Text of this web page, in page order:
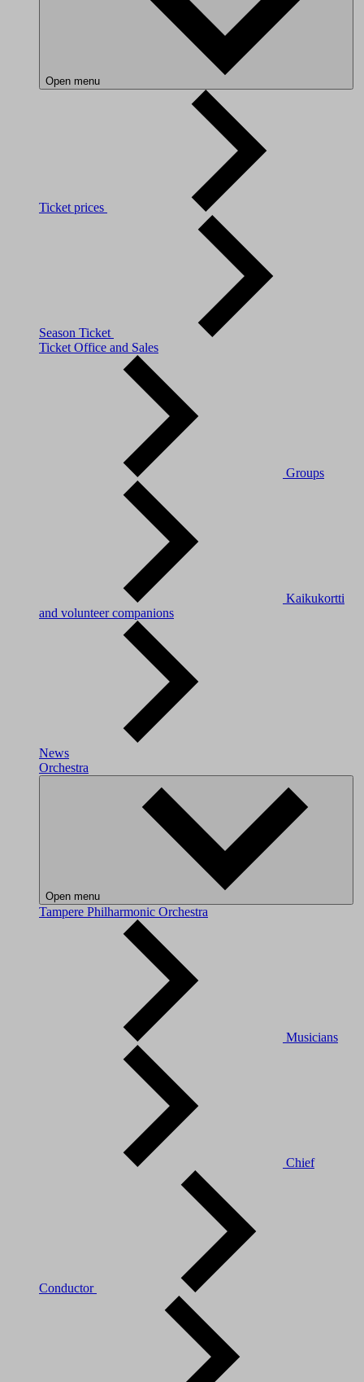
Open menu
Ticket prices
Season Ticket
Ticket Office and Sales
Groups
Kaikukortti
and volunteer companions
News
Orchestra
Open menu
Tampere Philharmonic Orchestra
Musicians
Chief
Conductor